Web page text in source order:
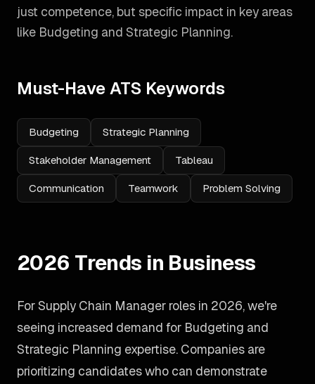
just competence, but specific impact in key areas
like Budgeting and Strategic Planning.
Must-Have ATS Keywords
Budgeting Strategic Planning
Stakeholder Management Tableau
Communication Teamwork Problem Solving
2026 Trends in Business
For Supply Chain Manager roles in 2026, we're
seeing increased demand for Budgeting and
Strategic Planning expertise. Companies are
prioritizing candidates who can demonstrate